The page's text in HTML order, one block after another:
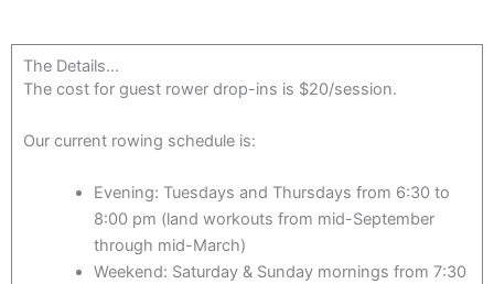
The Details...
The cost for guest rower drop-ins is $20/session.
Our current rowing schedule is:
Evening: Tuesdays and Thursdays from 6:30 to
8:00 pm (land workouts from mid-September
through mid-March)
Weekend: Saturday & Sunday mornings from 7:30